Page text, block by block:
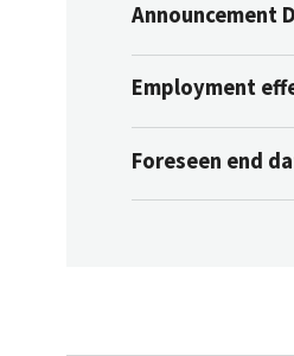
Announcement
Employment
Foreseen end